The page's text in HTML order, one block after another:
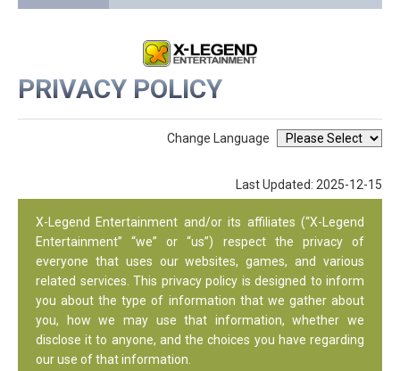
PRIVACY POLICY
Change Language
Last Updated: 2025-12-15
X-Legend Entertainment and/or its affiliates (“X-Legend
Entertainment” “we” or “us”) respect the privacy of
everyone that uses our websites, games, and various
related services. This privacy policy is designed to inform
you about the type of information that we gather about
you, how we may use that information, whether we
disclose it to anyone, and the choices you have regarding
our use of that information.